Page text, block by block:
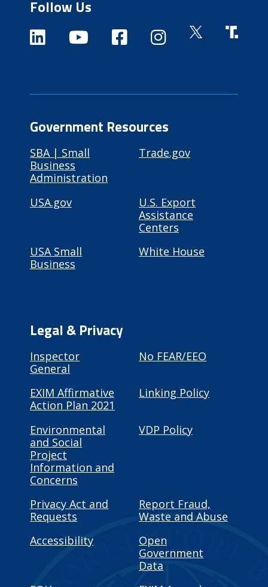
Follow Us
Government Resources
SBA | Small
Business
Administration
Trade.gov
USA.gov
U.S. Export
Assistance
Centers
USA Small
Business
White House
Legal & Privacy
Inspector
General
No FEAR/EEO
EXIM Affirmative
Action Plan 2021
Linking Policy
Environmental
and Social
Project
Information and
Concerns
VDP Policy
Privacy Act and
Requests
Report Fraud,
Waste and Abuse
Accessibility
Open
Government
Data